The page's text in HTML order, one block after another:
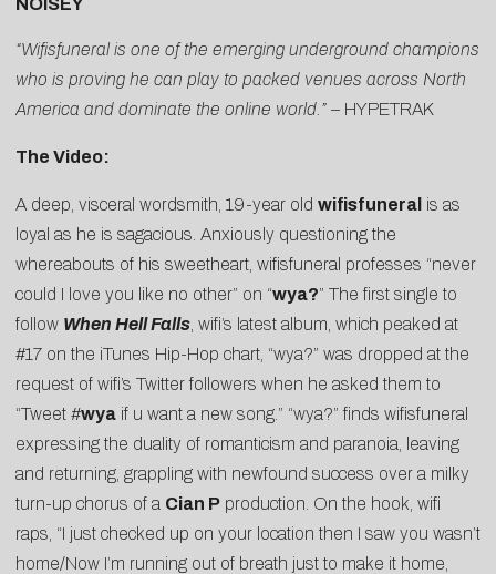
NOISEY
“Wifisfuneral is one of the emerging underground champions
who is proving he can play to packed venues across North
America and dominate the online world.” – HYPETRAK
The Video:
A deep, visceral wordsmith, 19-year old wifisfuneral is as
loyal as he is sagacious. Anxiously questioning the
whereabouts of his sweetheart, wifisfuneral professes “never
could I love you like no other” on “wya?” The first single to
follow When Hell Falls , wifi’s latest album, which peaked at
#17 on the iTunes Hip-Hop chart, “wya?” was dropped at the
request of wifi’s Twitter followers when he asked them to
“Tweet #wya if u want a new song.” “wya?” finds wifisfuneral
expressing the duality of romanticism and paranoia, leaving
and returning, grappling with newfound success over a milky
turn-up chorus of a Cian P production. On the hook, wifi
raps, “I just checked up on your location then I saw you wasn’t
home/Now I’m running out of breath just to make it home,